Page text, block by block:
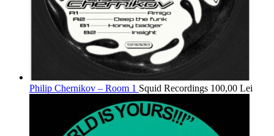
Philip Chernikov – Room 1 Squid Recordings 100,00 Lei